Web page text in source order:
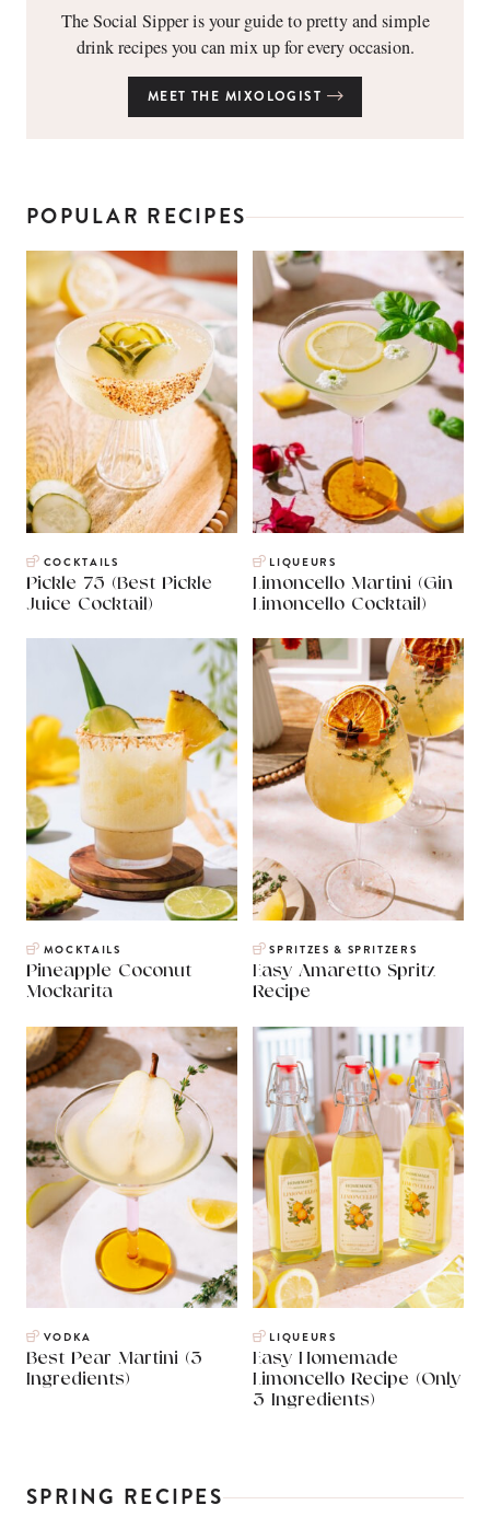
The Social Sipper is your guide to pretty and simple
drink recipes you can mix up for every occasion.
MEET THE MIXOLOGIST
POPULAR RECIPES
COCKTAILS
Pickle 75 (Best Pickle
Juice Cocktail)
LIQUEURS
Limoncello Martini (Gin
Limoncello Cocktail)
MOCKTAILS
Pineapple Coconut
Mockarita
SPRITZES & SPRITZERS
Easy Amaretto Spritz
Recipe
VODKA
Best Pear Martini (3
Ingredients)
LIQUEURS
Easy Homemade
Limoncello Recipe (Only
3 Ingredients)
SPRING RECIPES